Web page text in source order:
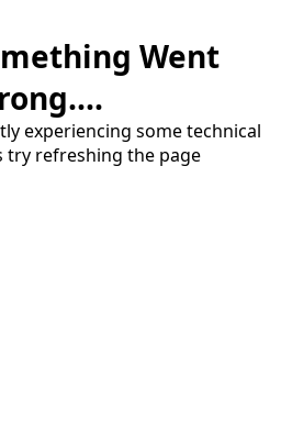
Went
experiencing some technical
try refreshing the page